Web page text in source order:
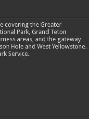
covering the Greater
Park, Grand Teton
areas, and the gateway
Hole and West Yellowstone.
Service.